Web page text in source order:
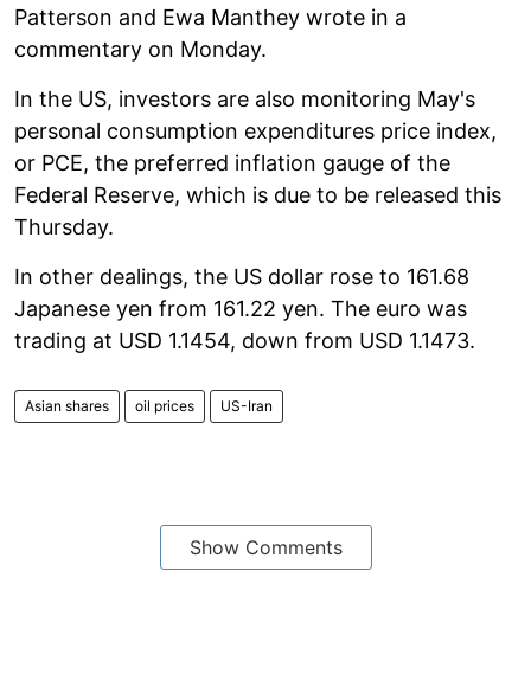
Patterson and Ewa Manthey wrote in a
commentary on Monday.
In the US, investors are also monitoring May's
personal consumption expenditures price index,
or PCE, the preferred inflation gauge of the
Federal Reserve, which is due to be released this
Thursday.
In other dealings, the US dollar rose to 161.68
Japanese yen from 161.22 yen. The euro was
trading at USD 1.1454, down from USD 1.1473.
Asian shares oil prices US-Iran
Show Comments